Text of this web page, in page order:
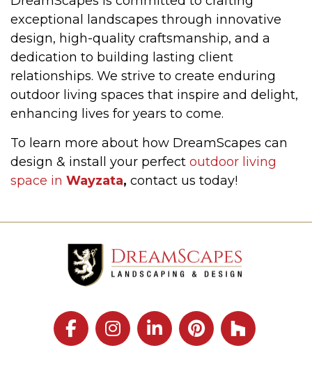
exceptional landscapes through innovative
design, high-quality craftsmanship, and a
dedication to building lasting client
relationships. We strive to create enduring
outdoor living spaces that inspire and delight,
enhancing lives for years to come.
To learn more about how DreamScapes can
design & install your perfect outdoor living
space in Wayzata, contact us today!